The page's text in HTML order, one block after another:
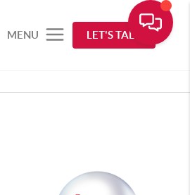
MENU LET'S TALK